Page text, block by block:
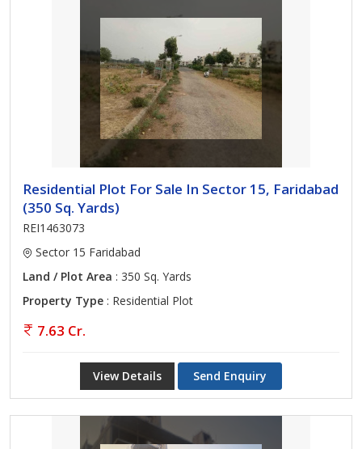
Residential Plot For Sale In Sector 15, Faridabad
(350 Sq. Yards)
REI1463073
Sector 15 Faridabad
Land / Plot Area : 350 Sq. Yards
Property Type : Residential Plot
7.63 Cr.
View Details Send Enquiry